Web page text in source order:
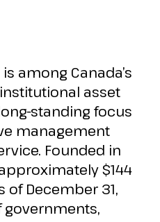
among Canada’s
asset
standing focus
management
Founded in
$144
of December 31,
governments,